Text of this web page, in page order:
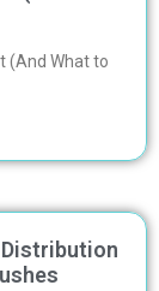
(And What to
Distribution